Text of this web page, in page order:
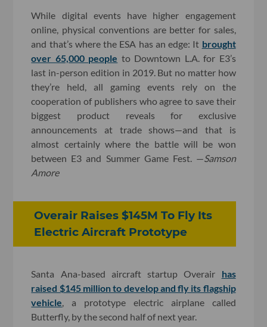
While digital events have higher engagement
online, physical conventions are better for sales,
and that’s where the ESA has an edge: It brought
over 65,000 people to Downtown L.A. for E3’s
last in-person edition in 2019. But no matter how
they’re held, all gaming events rely on the
cooperation of publishers who agree to save their
biggest product reveals for exclusive
announcements at trade shows—and that is
almost certainly where the battle will be won
between E3 and Summer Game Fest. — Samson
Amore
Overair Raises $145M To Fly Its
Electric Aircraft Prototype
Santa Ana-based aircraft startup Overair has
raised $145 million to develop and fly its flagship
vehicle, a prototype electric airplane called
Butterfly, by the second half of next year.